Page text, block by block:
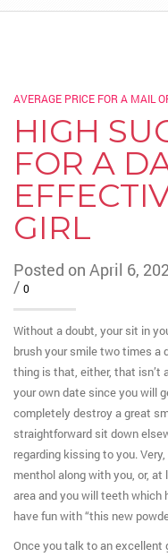
AVERAGE PRICE FOR A MAIL
HIGH
FOR A
GIRL
Posted on April 6,
/ 0
Without a doubt, your sit in
brush your smile two times a
thing is that, either, that isn’t
your own date since you will
completely destroy a great
straightforward sit down
regarding kissing to you.
menthol along with you, or,
area and you will teeth which
have fun with “this new
Once you talk to an excellent